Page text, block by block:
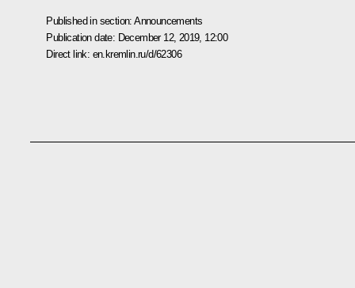
Published in section:Announcements
Publication date: December 12, 2019, 12:00
Direct link: en.kremlin.ru/d/62306